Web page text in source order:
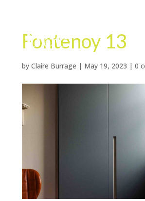
Fontenoy 13
by Claire Burrage | May 19, 2023 | 0